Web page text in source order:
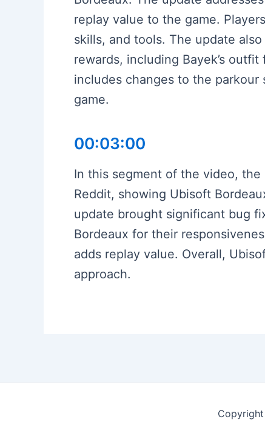
replay value to the game.
skills, and tools. The update
rewards, including Bayek’s
includes changes to the
game.
00:03:00
In this segment of the video,
Reddit, showing Ubisoft
update brought significant bug
Bordeaux for their
adds replay value. Overall,
approach.